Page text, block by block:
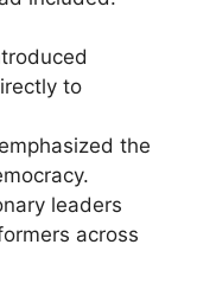
to
the
leaders
across